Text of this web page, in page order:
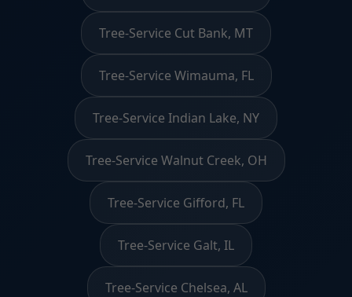
Tree-Service Cut Bank, MT
Tree-Service Wimauma, FL
Tree-Service Indian Lake, NY
Tree-Service Walnut Creek, OH
Tree-Service Gifford, FL
Tree-Service Galt, IL
Tree-Service Chelsea, AL